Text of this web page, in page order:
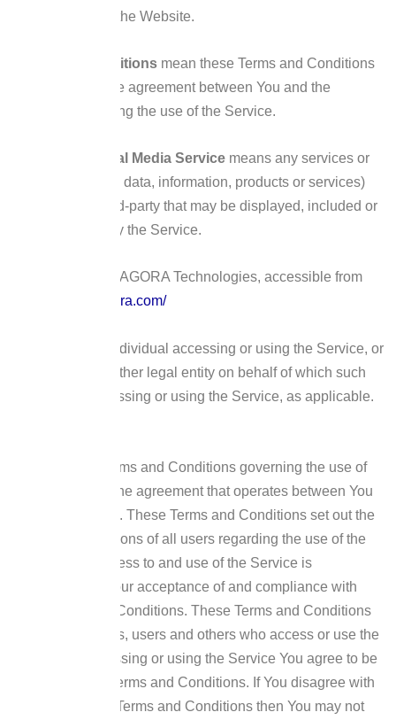
refers to the Website.
Terms and Conditions mean these Terms and Conditions
that form the entire agreement between You and the
Company regarding the use of the Service.
Third-party Social Media Service means any services or
content (including data, information, products or services)
provided by a third-party that may be displayed, included or
made available by the Service.
refers to AGORA Technologies, accessible from
https://techno-agora.com/
means the individual accessing or using the Service, or
the company, or other legal entity on behalf of which such
individual is accessing or using the Service, as applicable.
These are the Terms and Conditions governing the use of
this Service and the agreement that operates between You
and the Company. These Terms and Conditions set out the
rights and obligations of all users regarding the use of the
Your access to and use of the Service is
conditioned on Your acceptance of and compliance with
these Terms and Conditions. These Terms and Conditions
apply to all visitors, users and others who access or use the
By accessing or using the Service You agree to be
bound by these Terms and Conditions. If You disagree with
any part of these Terms and Conditions then You may not